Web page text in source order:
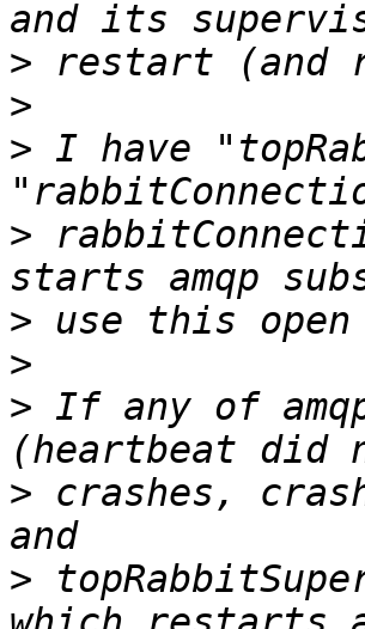
>
>
> I have
>
>
>
> If any of
> crashes,
>